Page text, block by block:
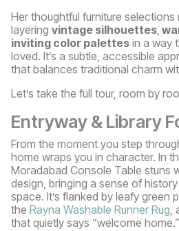
Her thoughtful furniture
layering vintage silhouettes,
inviting color palettes in a way
loved. It’s a subtle, accessible
that balances traditional charm
Let’s take the full tour, room by
Entryway & Library
From the moment you step
home wraps you in character. In
Moradabad Console Table stuns
design, bringing a sense of
space. It’s flanked by leafy green
the Rayna Washable Runner Rug,
that quietly says “welcome home.”